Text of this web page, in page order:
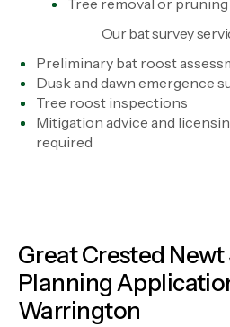
Tree removal or pruning
Our bat survey
Preliminary bat roost
Dusk and dawn emergence
Tree roost inspections
Mitigation advice and
required
Great Crested
Planning
Warrington